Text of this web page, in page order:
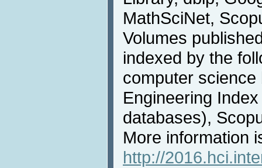
MathSciNet,
Volumes
indexed by the
computer science
Engineering
databases),
More information
http://